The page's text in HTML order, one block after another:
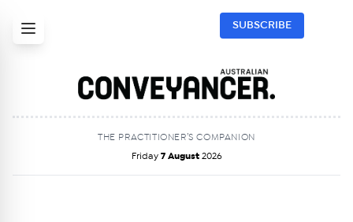
SUBSCRIBE
THE PRACTITIONER’S COMPANION
Friday 7 August 2026